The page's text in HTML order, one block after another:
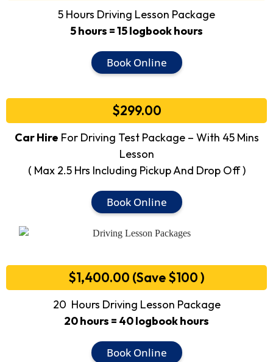
5 Hours Driving Lesson Package
5 hours = 15 logbook hours
Book Online
$299.00
Car Hire For Driving Test Package – With 45 Mins
Lesson
( Max 2.5 Hrs Including Pickup And Drop Off )
Book Online
$1,400.00 (Save $100 )
20 Hours Driving Lesson Package
20 hours = 40 logbook hours
Book Online